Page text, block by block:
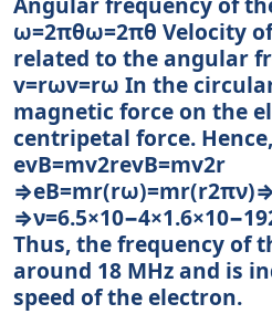
ω=2πθω=2πθ Velocity
related to the angular
v=rωv=rω In the
magnetic force on the
centripetal force. Hence,
evB=mv2revB=mv2r
Thus, the frequency of
around 18 MHz and is
speed of the electron.